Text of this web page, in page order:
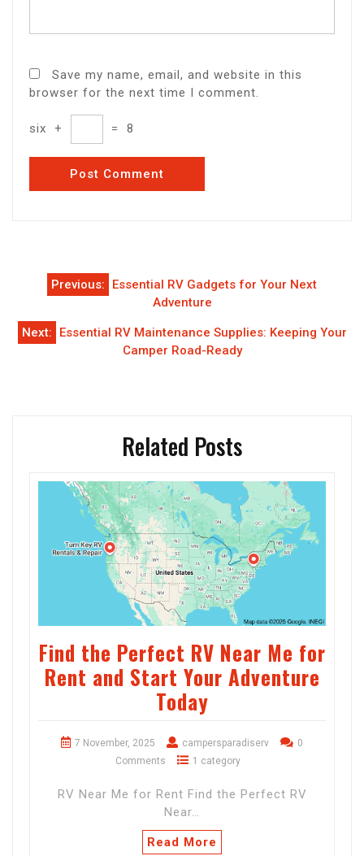
Save my name, email, and website in this
browser for the next time I comment.
six + = 8
Post
navigation
Previous:
Essential RV Gadgets for Your Next
Adventure
Next:
Essential RV Maintenance Supplies: Keeping Your
Camper Road-Ready
Related Posts
Find the Perfect RV Near Me for
Rent and Start Your Adventure
Today
7 November, 2025 campersparadiserv
0
Comments
1 category
RV Near Me for Rent Find the Perfect RV
Near…
Read More